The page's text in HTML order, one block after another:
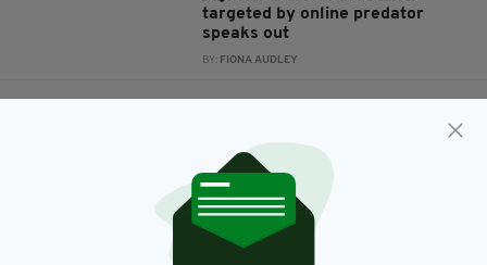
targeted by online predator
speaks out
BY: FIONA AUDLEY